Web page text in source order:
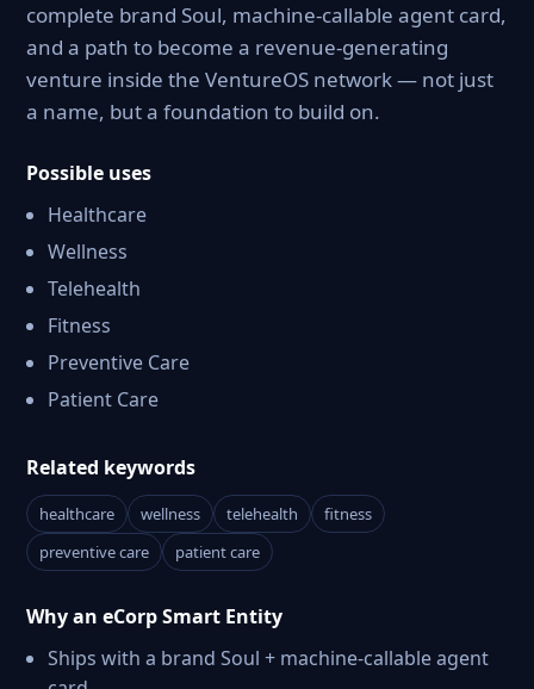
complete brand Soul, machine-callable agent card,
and a path to become a revenue-generating
venture inside the VentureOS network — not just
a name, but a foundation to build on.
Possible uses
Healthcare
Wellness
Telehealth
Fitness
Preventive Care
Patient Care
Related keywords
healthcare wellness telehealth
fitness
preventive care
patient care
Why an eCorp Smart Entity
Ships with a brand Soul + machine-callable agent